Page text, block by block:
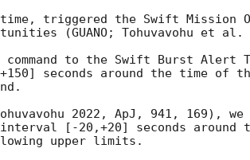
triggered the Swift Mission
(GUANO; Tohuvavohu et
to the Swift Burst Alert
seconds around the time
2022, ApJ, 941, 169),
[-20,+20] seconds around
upper limits.